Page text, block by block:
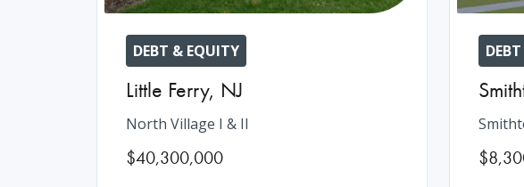
DEBT & EQUITY
Little Ferry, NJ
North Village I & II
$40,300,000
DEBT